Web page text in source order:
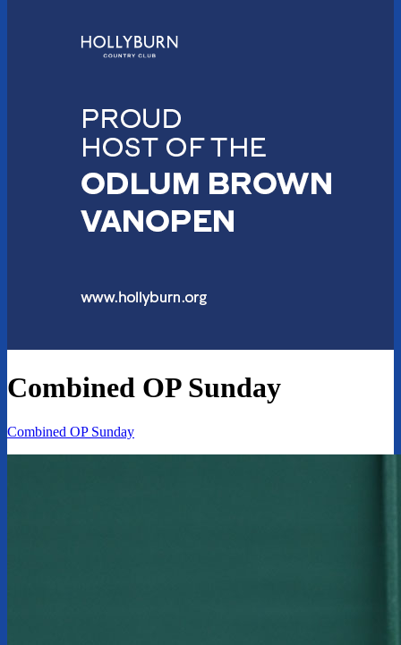
Combined OP Sunday
Combined OP Sunday